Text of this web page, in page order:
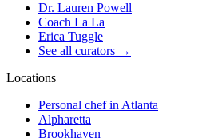
Dr. Lauren Powell
Coach La La
Erica Tuggle
See all curators →
Locations
Personal chef in Atlanta
Alpharetta
Brookhaven